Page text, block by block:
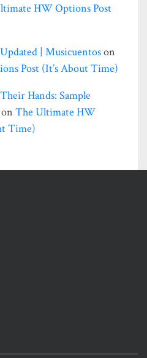
HW Options Post
| Musicuentoson
Post (it’s About Time)
Hands: Sample
on The Ultimate HW
Time)